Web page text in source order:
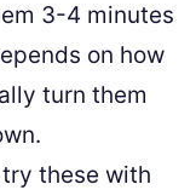
3-4 minutes
on how
turn them
these with